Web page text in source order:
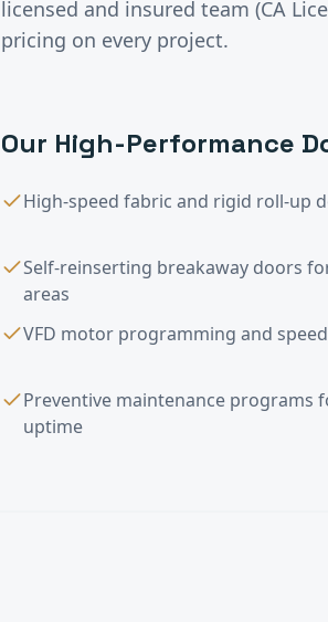
licensed and insured team (CA
pricing on every project.
Our High-Performance
High-speed fabric and rigid roll-up
Self-reinserting breakaway doors
areas
VFD motor programming and
Preventive maintenance programs
uptime